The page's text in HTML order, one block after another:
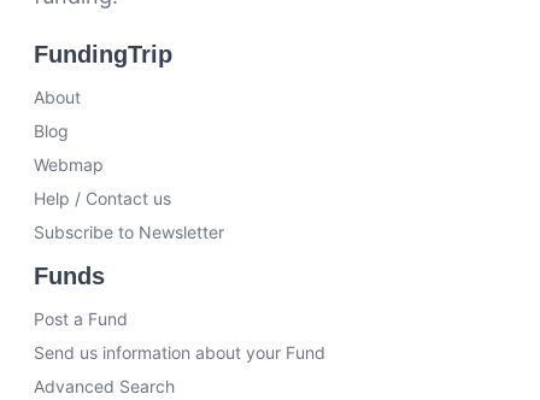
FundingTrip
About
Blog
Webmap
Help / Contact us
Subscribe to Newsletter
Funds
Post a Fund
Send us information about your Fund
Advanced Search